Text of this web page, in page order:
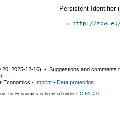
Persistent Identifier
http://
2025-12-16) ▪ Suggestions and comments
Economics - Imprint - Data protection
for Economics is licensed under CC BY 4.0